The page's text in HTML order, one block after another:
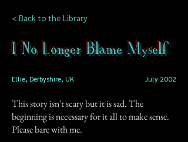
< Back to the Library
I No Longer Blame Myself
Ellie, Derbyshire, UK July 2002
This story isn't scary but it is sad. The
beginning is necessary for it all to make sense.
Please bare with me.